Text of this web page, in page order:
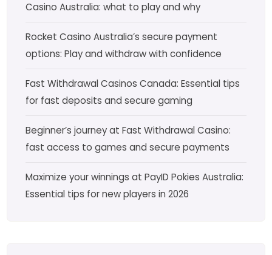
Casino Australia: what to play and why
Rocket Casino Australia’s secure payment
options: Play and withdraw with confidence
Fast Withdrawal Casinos Canada: Essential tips
for fast deposits and secure gaming
Beginner’s journey at Fast Withdrawal Casino:
fast access to games and secure payments
Maximize your winnings at PayID Pokies Australia:
Essential tips for new players in 2026